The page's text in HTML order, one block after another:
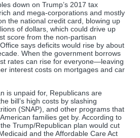
down on Trump’s 2017 tax
and mega-corporations and mostly
the national credit card, blowing up
of dollars, which could drive up
score from the non-partisan
says deficits would rise by about
When the government borrows
rates can rise for everyone—leaving
interest costs on mortgages and car
is unpaid for, Republicans are
bill’s high costs by slashing
(SNAP), and other programs that
families get by. According to
Trump/Republican plan would cut
and the Affordable Care Act